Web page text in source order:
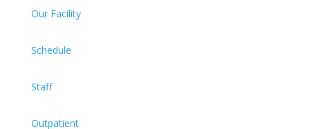
Our Facility
Schedule
Staff
Outpatient